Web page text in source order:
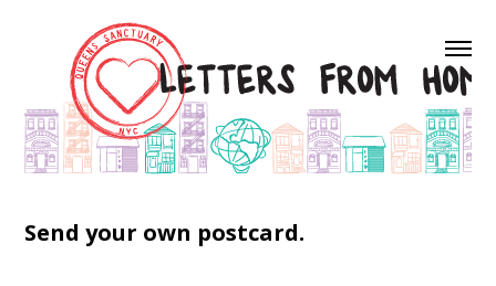
Send your own postcard.